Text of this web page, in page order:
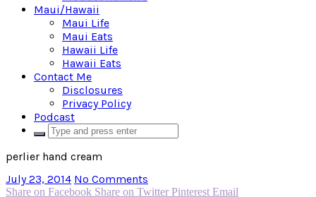
Maui/Hawaii
Maui Life
Maui Eats
Hawaii Life
Hawaii Eats
Contact Me
Disclosures
Privacy Policy
Podcast
perlier hand cream
July 23, 2014 No Comments
Share on Facebook Share on Twitter Pinterest Email